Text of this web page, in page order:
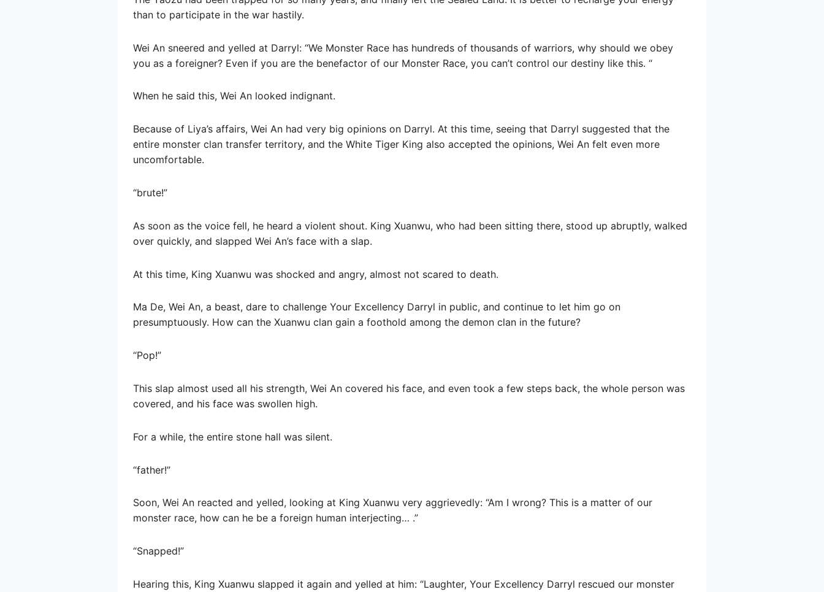
than to participate in the war hastily.
Wei An sneered and yelled at Darryl: “We Monster Race has hundreds of thousands of warriors, why should we obey
you as a foreigner? Even if you are the benefactor of our Monster Race, you can’t control our destiny like this. “
When he said this, Wei An looked indignant.
Because of Liya’s affairs, Wei An had very big opinions on Darryl. At this time, seeing that Darryl suggested that the
entire monster clan transfer territory, and the White Tiger King also accepted the opinions, Wei An felt even more
uncomfortable.
“brute!”
As soon as the voice fell, he heard a violent shout. King Xuanwu, who had been sitting there, stood up abruptly, walked
over quickly, and slapped Wei An’s face with a slap.
At this time, King Xuanwu was shocked and angry, almost not scared to death.
Ma De, Wei An, a beast, dare to challenge Your Excellency Darryl in public, and continue to let him go on
presumptuously. How can the Xuanwu clan gain a foothold among the demon clan in the future?
“Pop!”
This slap almost used all his strength, Wei An covered his face, and even took a few steps back, the whole person was
covered, and his face was swollen high.
For a while, the entire stone hall was silent.
“father!”
Soon, Wei An reacted and yelled, looking at King Xuanwu very aggrievedly: “Am I wrong? This is a matter of our
monster race, how can he be a foreign human interjecting… .”
“Snapped!”
Hearing this, King Xuanwu slapped it again and yelled at him: “Laughter, Your Excellency Darryl rescued our monster